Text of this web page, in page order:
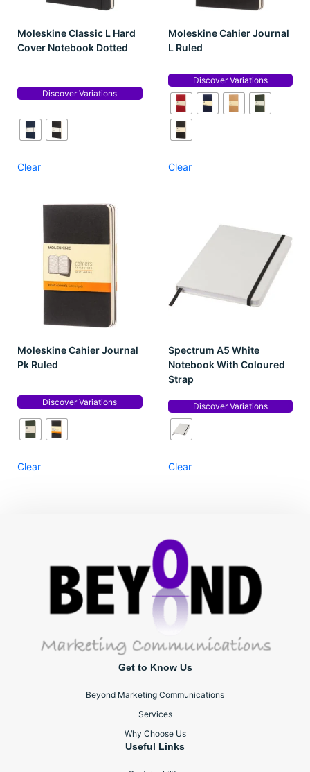
Moleskine Classic L Hard
Cover Notebook Dotted
Discover Variations
Clear
Moleskine Cahier Journal
L Ruled
Discover Variations
Clear
Moleskine Cahier Journal
Pk Ruled
Discover Variations
Clear
Spectrum A5 White
Notebook With Coloured
Strap
Discover Variations
Clear
Get to Know Us
Beyond Marketing Communications
Services
Why Choose Us
Useful Links